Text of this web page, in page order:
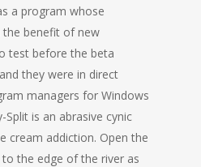
a program whose
the benefit of new
test before the beta
they were in direct
managers for Windows
Split is an abrasive cynic
cream addiction. Open the
the edge of the river as